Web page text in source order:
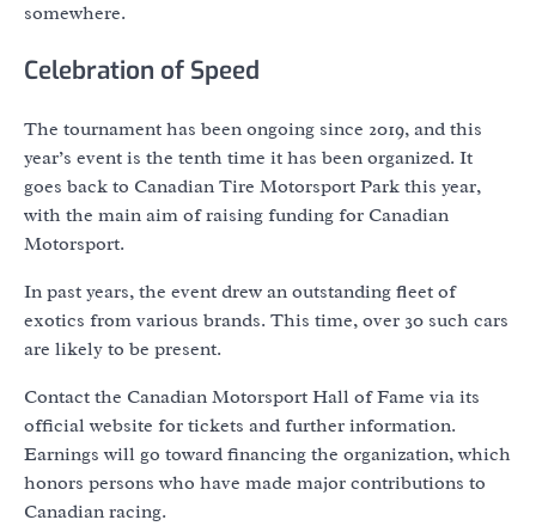
somewhere.
Celebration of Speed
The tournament has been ongoing since 2019, and this
year’s event is the tenth time it has been organized. It
goes back to Canadian Tire Motorsport Park this year,
with the main aim of raising funding for Canadian
Motorsport.
In past years, the event drew an outstanding fleet of
exotics from various brands. This time, over 30 such cars
are likely to be present.
Contact the Canadian Motorsport Hall of Fame via its
official website for tickets and further information.
Earnings will go toward financing the organization, which
honors persons who have made major contributions to
Canadian racing.